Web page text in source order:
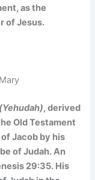
as the
of Jesus.
יְהוּדָה (Yehudah), derived
Old Testament
Jacob by his
of Judah. An
29:35. His